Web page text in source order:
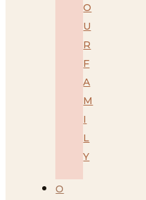
O
U
R
F
A
M
I
L
Y
O